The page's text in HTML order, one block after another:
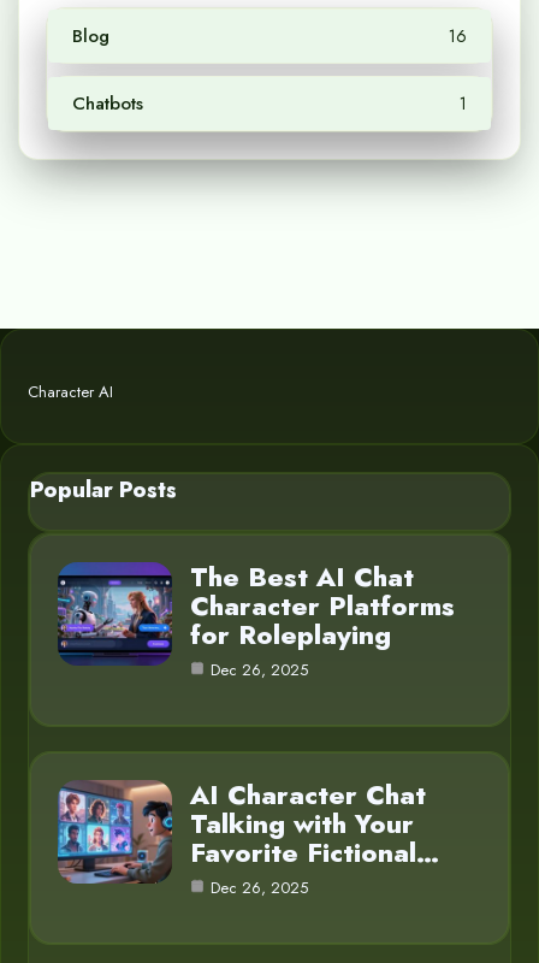
Blog 16
Chatbots 1
Character AI
Popular Posts
The Best AI Chat
Character Platforms
for Roleplaying
Dec 26, 2025
AI Character Chat
Talking with Your
Favorite Fictional…
Dec 26, 2025